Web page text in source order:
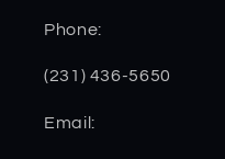
Phone:
(231) 436-5650
Email: